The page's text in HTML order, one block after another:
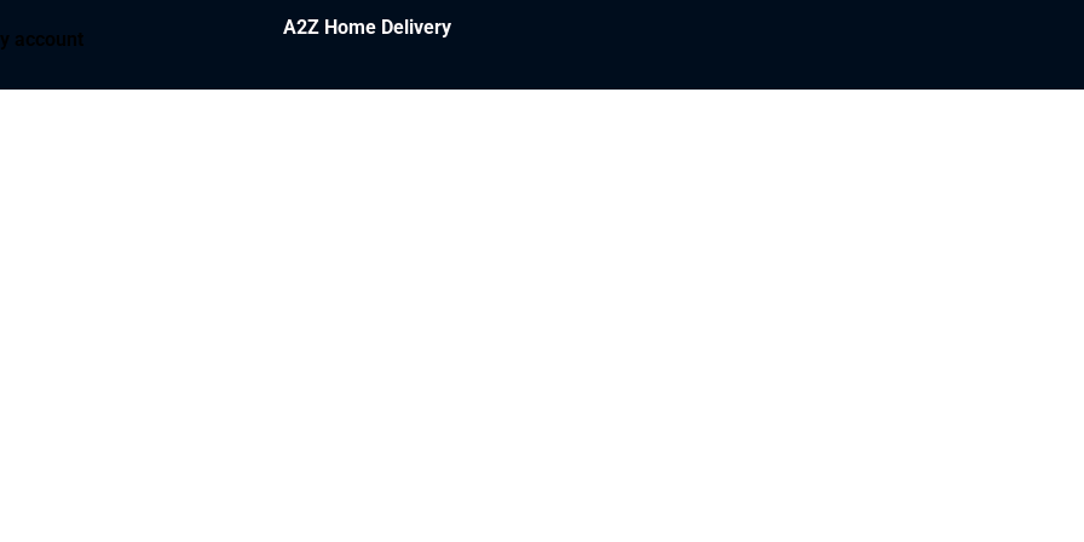
account
A2Z Home Delivery